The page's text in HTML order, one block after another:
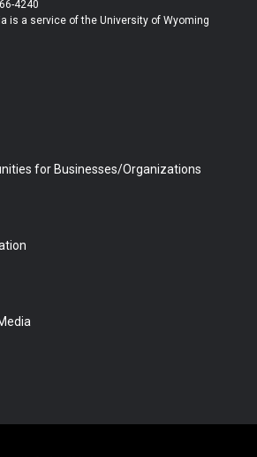
u
b
b
e
4240
is a service of the University of Wyoming
for Businesses/Organizations